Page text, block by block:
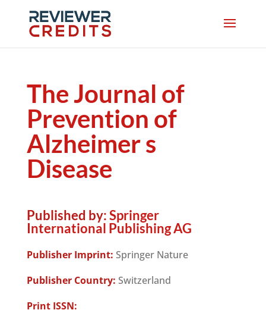
The Journal of
Prevention of
Alzheimer s
Disease
Published by:Springer
International Publishing AG
Publisher Imprint: Springer Nature
Publisher Country: Switzerland
Print ISSN: